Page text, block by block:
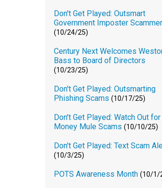
Don't Get Played: Outsmart
Government Imposter
(10/24/25)
Century Next Welcomes
Bass to Board of Directors
(10/23/25)
Don't Get Played: Outsmarting
Phishing Scams (10/17/25)
Don't Get Played: Watch Out for
Money Mule Scams (10/10/25)
Don't Get Played: Text Scam
(10/3/25)
POTS Awareness Month (10/1/